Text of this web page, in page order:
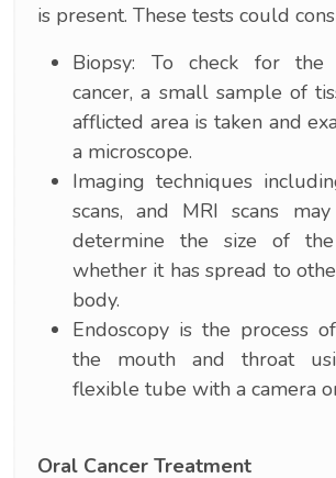
is present. These tests could
Biopsy: To check for the
cancer, a small sample of
afflicted area is taken and
a microscope.
Imaging techniques
scans, and MRI scans
determine the size of
whether it has spread to
body.
Endoscopy is the process
the mouth and throat
flexible tube with a camera
Oral Cancer Treatment